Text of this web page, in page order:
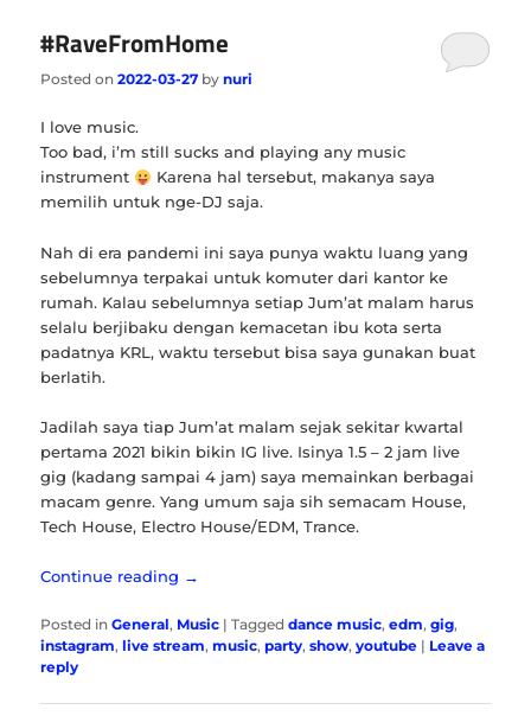
#RaveFromHome
Posted on2022-03-27 bynuri
I love music.
Too bad, i’m still sucks and playing any music
instrument
Karena hal tersebut, makanya saya
memilih untuk nge-DJ saja.
Nah di era pandemi ini saya punya waktu luang yang
sebelumnya terpakai untuk komuter dari kantor ke
rumah. Kalau sebelumnya setiap Jum’at malam harus
selalu berjibaku dengan kemacetan ibu kota serta
padatnya KRL, waktu tersebut bisa saya gunakan buat
berlatih.
Jadilah saya tiap Jum’at malam sejak sekitar kwartal
pertama 2021 bikin bikin IG live. Isinya 1.5 – 2 jam live
gig (kadang sampai 4 jam) saya memainkan berbagai
macam genre. Yang umum saja sih semacam House,
Tech House, Electro House/EDM, Trance.
Continue reading →
Posted in General, Music |Tagged dance music,edm,gig,
instagram,live stream,music,party,show,youtube | Leave a
reply